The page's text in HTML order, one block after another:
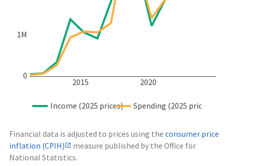
2015 2020
0
1M
Income (2025 prices) Spending (2025 prices)
Financial data is adjusted to prices using the consumer price
inflation (CPIH)
measure published by the Office for
National Statistics.